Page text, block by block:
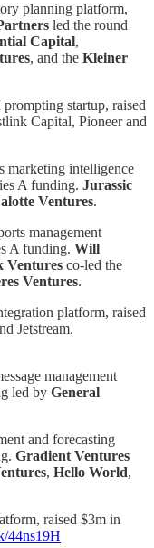
planning platform,
led the round
Capital,
, and the Kleiner
startup, raised
Capital, Pioneer and
marketing intelligence
A funding. Jurassic
Ventures.
management
A funding. Will
Ventures co-led the
Ventures.
platform, raised
Jetstream.
management
led by General
and forecasting
Gradient Ventures
, Hello World,
raised $3m in
44ns19H